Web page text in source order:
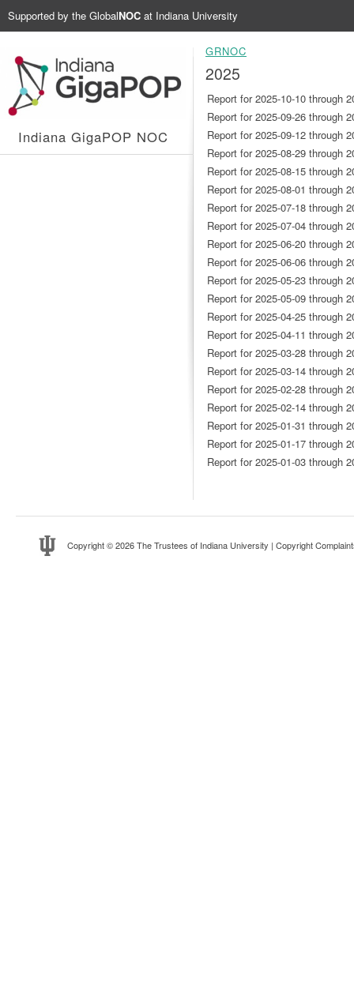
Supported by the GlobalNOC at Indiana University
Indiana GigaPOP NOC
GRNOC
2025
Report for 2025-10-10 through
Report for 2025-09-26 through
Report for 2025-09-12 through
Report for 2025-08-29 through
Report for 2025-08-15 through
Report for 2025-08-01 through
Report for 2025-07-18 through
Report for 2025-07-04 through
Report for 2025-06-20 through
Report for 2025-06-06 through
Report for 2025-05-23 through
Report for 2025-05-09 through
Report for 2025-04-25 through
Report for 2025-04-11 through
Report for 2025-03-28 through
Report for 2025-03-14 through
Report for 2025-02-28 through
Report for 2025-02-14 through
Report for 2025-01-31 through
Report for 2025-01-17 through
Report for 2025-01-03 through
Copyright© 2026 The Trustees of Indiana University |Copyright